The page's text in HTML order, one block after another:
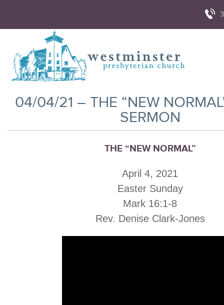
04/04/21 – THE “NEW
SERMON
THE “NEW NORMAL”
April 4, 2021
Easter Sunday
Mark 16:1-8
Rev. Denise Clark-Jones